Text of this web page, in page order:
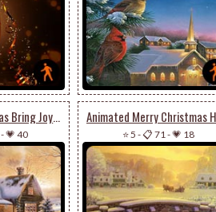
Animated Christmas Bring Joy To Your House
💗 40 ⭐ 5 -📋 71-💗 18